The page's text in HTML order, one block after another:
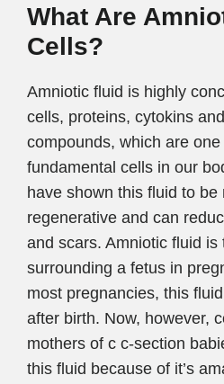
What Are
Cells?
Amniotic fluid is highly
cells, proteins, cytokins
compounds, which are
fundamental cells in our
have shown this fluid to be
regenerative and can
and scars. Amniotic fluid is
surrounding a fetus in
most pregnancies, this
after birth. Now, however,
mothers of c c-section
this fluid because of it’s